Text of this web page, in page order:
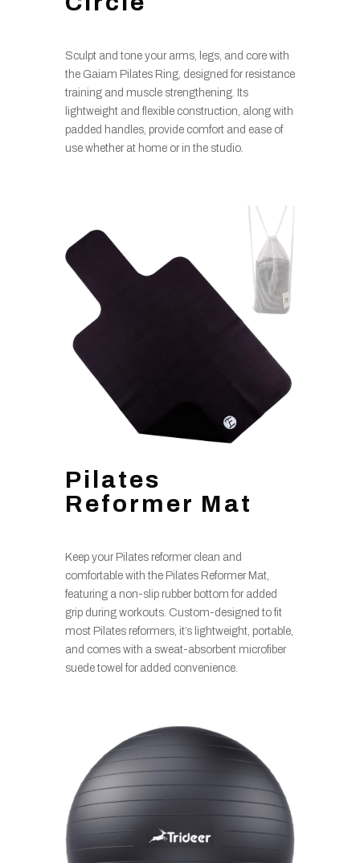
Sculpt and tone your arms, legs, and core with
the Gaiam Pilates Ring, designed for resistance
training and muscle strengthening. Its
lightweight and flexible construction, along with
padded handles, provide comfort and ease of
use whether at home or in the studio.
Pilates
Reformer Mat
Keep your Pilates reformer clean and
comfortable with the Pilates Reformer Mat,
featuring a non-slip rubber bottom for added
grip during workouts. Custom-designed to fit
most Pilates reformers, it’s lightweight, portable,
and comes with a sweat-absorbent microfiber
suede towel for added convenience.